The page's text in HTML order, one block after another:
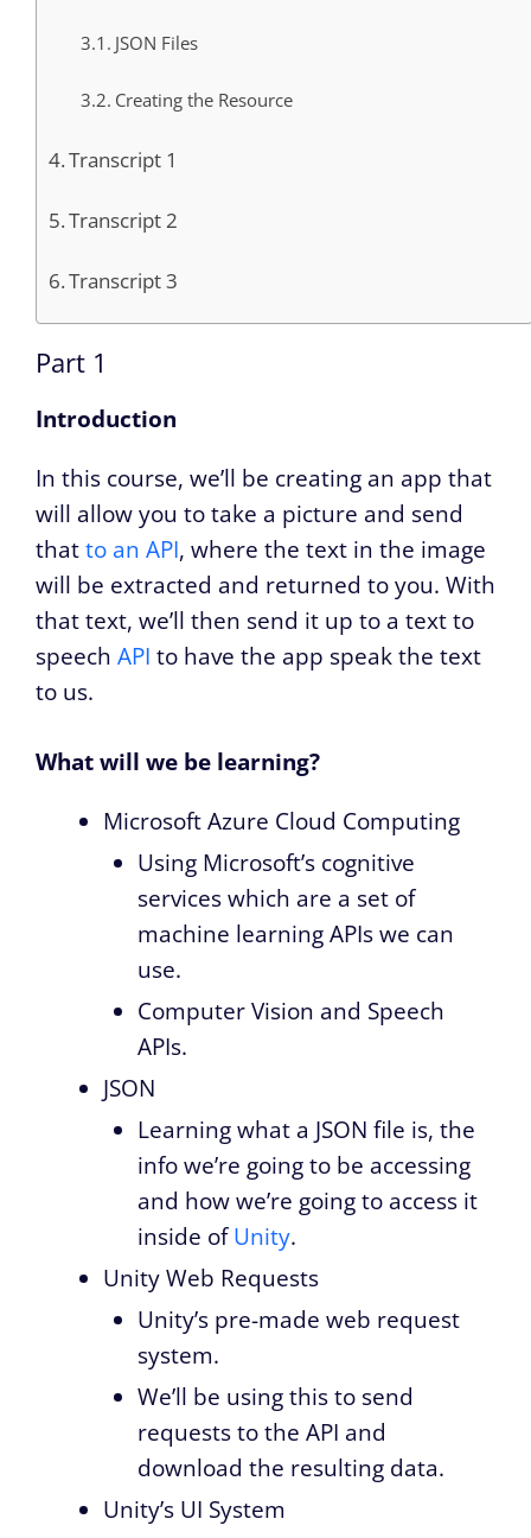
JSON Files
Creating the Resource
Transcript 1
Transcript 2
Transcript 3
Part 1
Introduction
In this course, we’ll be creating an app that
will allow you to take a picture and send
thatto an API, where the text in the image
will be extracted and returned to you. With
that text, we’ll then send it up to a text to
speech API to have the app speak the text
to us.
What will we be learning?
Microsoft Azure Cloud Computing
Using Microsoft’s cognitive
services which are a set of
machine learning APIs we can
use.
Computer Vision and Speech
APIs.
JSON
Learning what a JSON file is, the
info we’re going to be accessing
and how we’re going to access it
inside ofUnity.
Unity Web Requests
Unity’s pre-made web request
system.
We’ll be using this to send
requests to the API and
download the resulting data.
Unity’s UI System